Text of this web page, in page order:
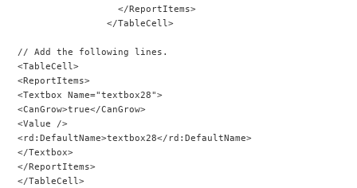
                  </ReportItems>
                </TableCell>
// Add the following lines.
<TableCell>
<ReportItems>
<Textbox Name="textbox28">
<CanGrow>true</CanGrow>
<Value />
<rd:DefaultName>textbox28</rd:DefaultName>
</Textbox>
</ReportItems>
</TableCell>